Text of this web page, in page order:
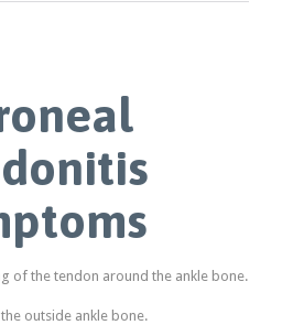
of the tendon around the ankle bone.
outside ankle bone.